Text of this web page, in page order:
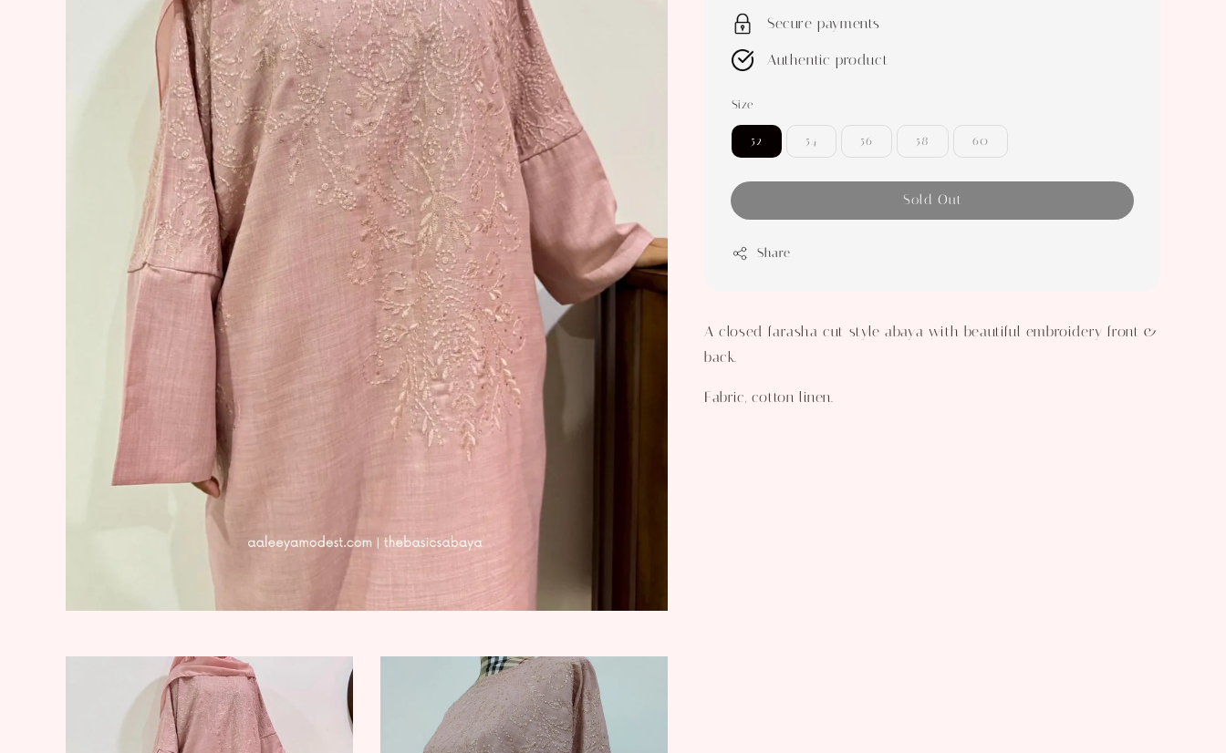
Secure payments
Authentic product
Size
52 54 56 58 60
Sold Out
Share
A closed farasha cut style abaya with beautiful embroidery front &
back.
Fabric, cotton linen.